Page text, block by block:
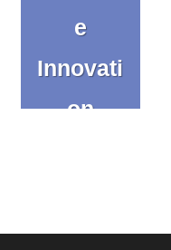
e
Innovati
on